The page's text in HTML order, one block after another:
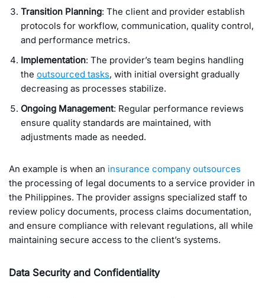
Transition Planning: The client and provider establish
protocols for workflow, communication, quality control,
and performance metrics.
Implementation: The provider’s team begins handling
the outsourced tasks, with initial oversight gradually
decreasing as processes stabilize.
Ongoing Management: Regular performance reviews
ensure quality standards are maintained, with
adjustments made as needed.
An example is when an insurance company outsources
the processing of legal documents to a service provider in
the Philippines. The provider assigns specialized staff to
review policy documents, process claims documentation,
and ensure compliance with relevant regulations, all while
maintaining secure access to the client’s systems.
Data Security and Confidentiality